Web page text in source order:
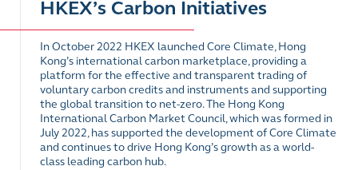
HKEX’s Carbon Initiatives
In October 2022 HKEX launched Core Climate, Hong
Kong’s international carbon marketplace, providing a
platform for the effective and transparent trading of
voluntary carbon credits and instruments and supporting
the global transition to net-zero. The Hong Kong
International Carbon Market Council, which was formed in
July 2022, has supported the development of Core Climate
and continues to drive Hong Kong’s growth as a world-
class leading carbon hub.